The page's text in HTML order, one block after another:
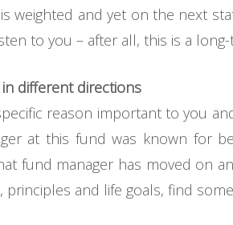
weighted and yet on the next
to you – after all, this is a
different directions
reason important to you
at this fund was known for
fund manager has moved on
and life goals, find